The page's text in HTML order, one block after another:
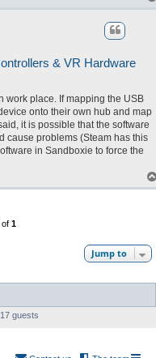
& VR Hardware
work place. If mapping the USB
onto their own hub and map
it is possible that the software
cause problems (Steam has this
in Sandboxie to force the
1
Jump to
guests